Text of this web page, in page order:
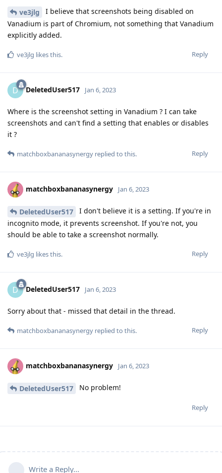
ve3jlg
I believe that screenshots being disabled on
Vanadium is part of Chromium, not something that Vanadium
explicitly added.
Reply
ve3jlg likes this.
D DeletedUser517 Jan 6, 2023
Where is the screenshot setting in Vanadium ? I can take
screenshots and can't find a setting that enables or disables
it ?
Reply
matchboxbananasynergy replied to this.
matchboxbananasynergy Jan 6, 2023
DeletedUser517
I don't believe it is a setting. If you're in
incognito mode, it prevents screenshot. If you're not, you
should be able to take a screenshot normally.
Reply
ve3jlg likes this.
D DeletedUser517 Jan 6, 2023
Sorry about that - missed that detail in the thread.
Reply
matchboxbananasynergy replied to this.
matchboxbananasynergy Jan 6, 2023
DeletedUser517 No problem!
Reply
Write a Reply...